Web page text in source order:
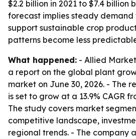
$2.2 billion in 2021 to $7.4 billion
forecast implies steady
support sustainable crop
patterns become less
What happened: - Allied
a report on the global plant
market on June 30, 2026. - The
is set to grow at a 13.9% CAGR
The study covers market
competitive landscape,
regional trends. - The company